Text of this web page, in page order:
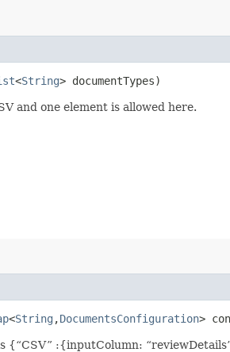
<String> documentTypes)
and one element is allowed here.
<String ,​DocumentsConfiguration>
{“CSV” :{inputColumn: